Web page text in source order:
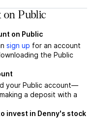
on Public
on Public
sign up for an account
the Public
your Public account—
a deposit with a
invest in Denny's stock